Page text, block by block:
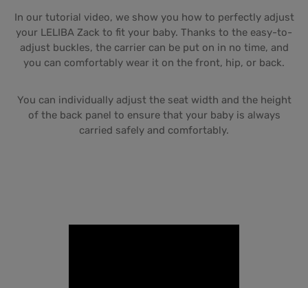
In our tutorial video, we show you how to perfectly adjust
your LELIBA Zack to fit your baby. Thanks to the easy-to-
adjust buckles, the carrier can be put on in no time, and
you can comfortably wear it on the front, hip, or back.
You can individually adjust the seat width and the height
of the back panel to ensure that your baby is always
carried safely and comfortably.